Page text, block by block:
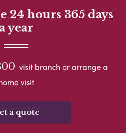
24 hours 365 days
a year
visit branch or arrange a
visit
a quote